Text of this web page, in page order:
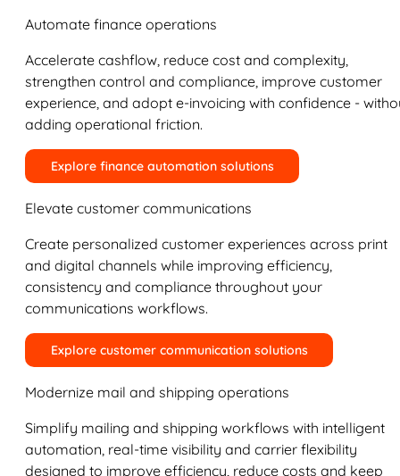
Automate finance operations
Accelerate cashflow, reduce cost and complexity,
strengthen control and compliance, improve customer
experience, and adopt e-invoicing with confidence -
adding operational friction.
Explore finance automation solutions
Elevate customer communications
Create personalized customer experiences across print
and digital channels while improving efficiency,
consistency and compliance throughout your
communications workflows.
Explore customer communication solutions
Modernize mail and shipping operations
Simplify mailing and shipping workflows with intelligent
automation, real-time visibility and carrier flexibility
designed to improve efficiency, reduce costs and keep